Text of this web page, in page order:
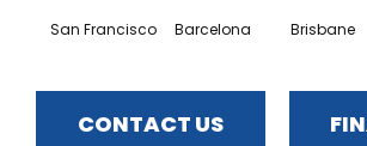
San Francisco Barcelona Brisbane
CONTACT US